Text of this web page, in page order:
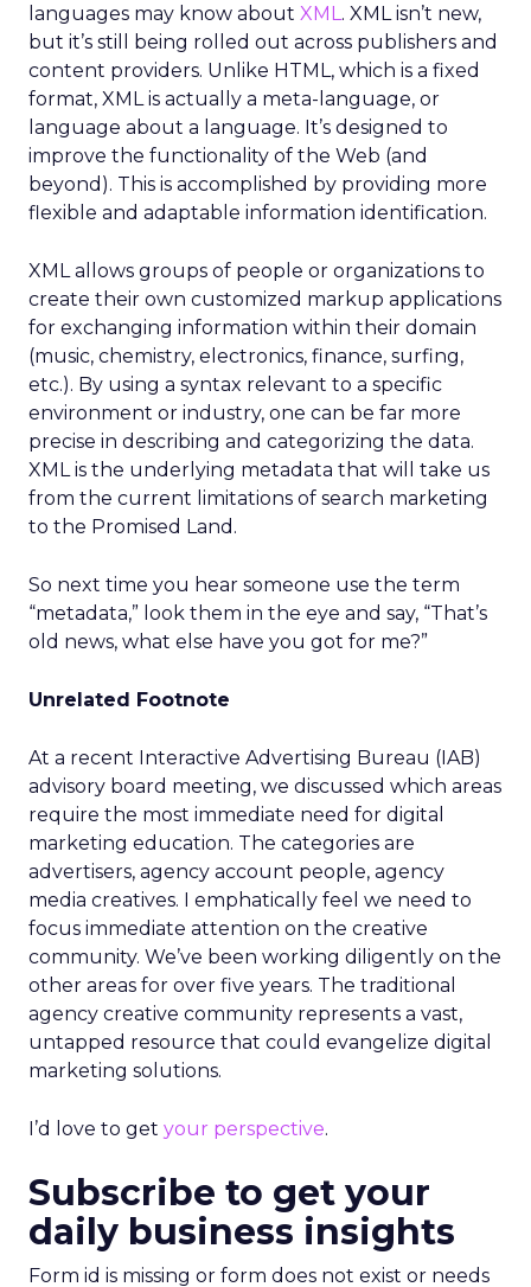
languages may know about XML. XML isn’t new,
but it’s still being rolled out across publishers and
content providers. Unlike HTML, which is a fixed
format, XML is actually a meta-language, or
language about a language. It’s designed to
improve the functionality of the Web (and
beyond). This is accomplished by providing more
flexible and adaptable information identification.
XML allows groups of people or organizations to
create their own customized markup applications
for exchanging information within their domain
(music, chemistry, electronics, finance, surfing,
etc.). By using a syntax relevant to a specific
environment or industry, one can be far more
precise in describing and categorizing the data.
XML is the underlying metadata that will take us
from the current limitations of search marketing
to the Promised Land.
So next time you hear someone use the term
“metadata,” look them in the eye and say, “That’s
old news, what else have you got for me?”
Unrelated Footnote
At a recent Interactive Advertising Bureau (IAB)
advisory board meeting, we discussed which areas
require the most immediate need for digital
marketing education. The categories are
advertisers, agency account people, agency
media creatives. I emphatically feel we need to
focus immediate attention on the creative
community. We’ve been working diligently on the
other areas for over five years. The traditional
agency creative community represents a vast,
untapped resource that could evangelize digital
marketing solutions.
I’d love to get your perspective.
Subscribe to get your
daily business insights
Form id is missing or form does not exist or needs